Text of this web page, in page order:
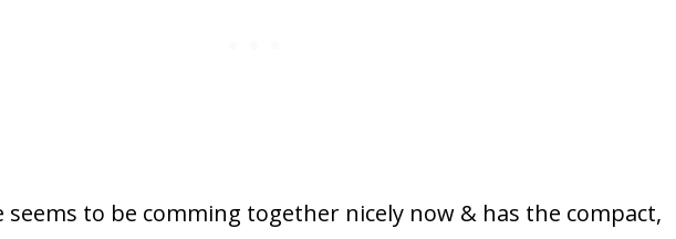
seems to be comming together nicely now & has the compact,